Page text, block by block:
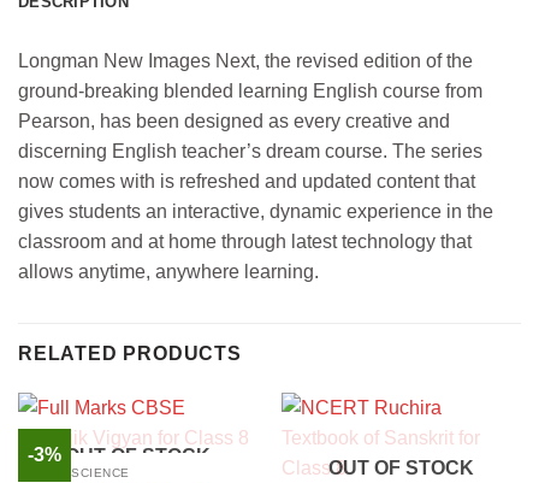
Longman New Images Next, the revised edition of the
ground-breaking blended learning English course from
Pearson, has been designed as every creative and
discerning English teacher’s dream course. The series
now comes with is refreshed and updated content that
gives students an interactive, dynamic experience in the
classroom and at home through latest technology that
allows anytime, anywhere learning.
RELATED PRODUCTS
-3% OUT OF STOCK
SOCIAL SCIENCE OUT OF STOCK